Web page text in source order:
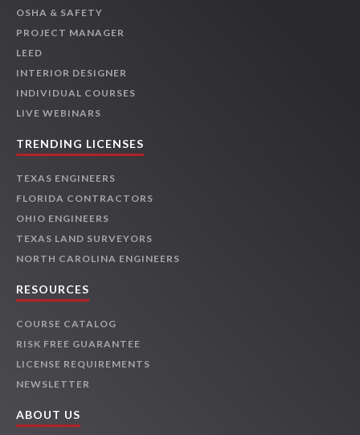
OSHA & SAFETY
PROJECT MANAGER
LEED
INTERIOR DESIGNER
INDIVIDUAL COURSES
LIVE WEBINARS
TRENDING LICENSES
TEXAS ENGINEERS
FLORIDA CONTRACTORS
OHIO ENGINEERS
TEXAS LAND SURVEYORS
NORTH CAROLINA ENGINEERS
RESOURCES
COURSE CATALOG
RISK FREE GUARANTEE
LICENSE REQUIREMENTS
NEWSLETTER
ABOUT US